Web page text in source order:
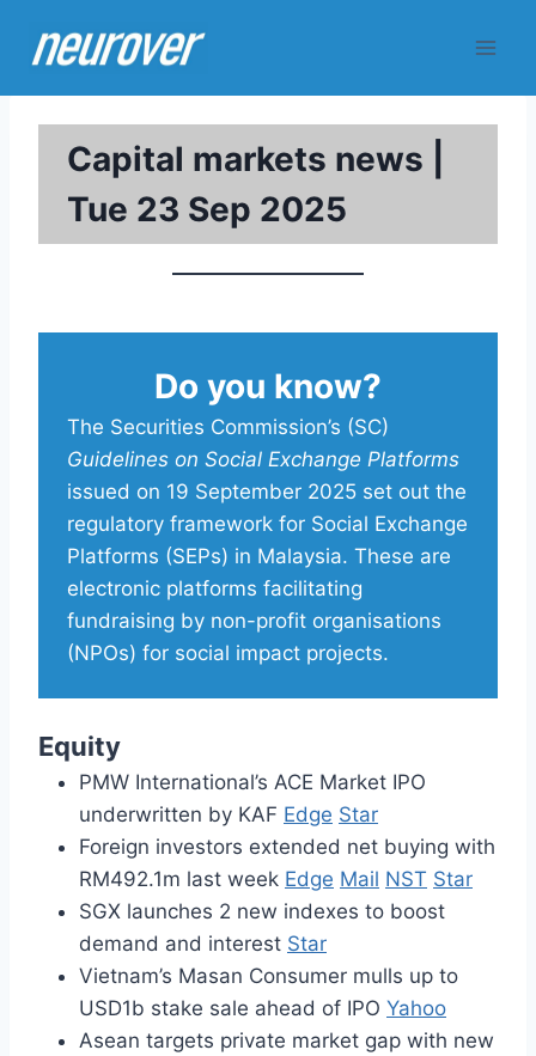
Capital markets news |
Tue 23 Sep 2025
Do you know?
The Securities Commission’s (SC)
Guidelines on Social Exchange Platforms
issued on 19 September 2025 set out the
regulatory framework for Social Exchange
Platforms (SEPs) in Malaysia. These are
electronic platforms facilitating
fundraising by non-profit organisations
(NPOs) for social impact projects.
Equity
PMW International’s ACE Market IPO
underwritten by KAF Edge Star
Foreign investors extended net buying with
RM492.1m last week Edge Mail NST Star
SGX launches 2 new indexes to boost
demand and interest Star
Vietnam’s Masan Consumer mulls up to
USD1b stake sale ahead of IPO Yahoo
Asean targets private market gap with new